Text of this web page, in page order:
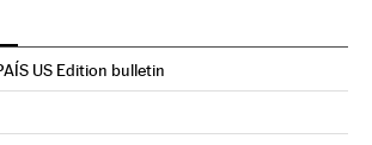
US Edition bulletin
English on Facebook
in English on Twitter